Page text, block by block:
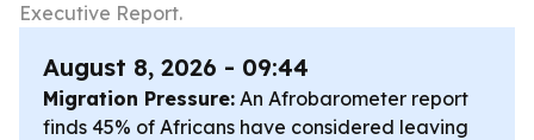
Executive Report.
August 8, 2026 - 09:44
Migration Pressure: An Afrobarometer report
finds 45% of Africans have considered leaving